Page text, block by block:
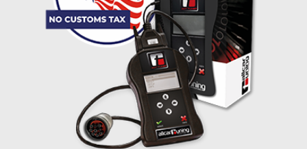
(if you order the Tuner until 10:30am (EST) we ship it at the
same day, US only)
Payment Amount: 1950.00 USD
PAY NOW